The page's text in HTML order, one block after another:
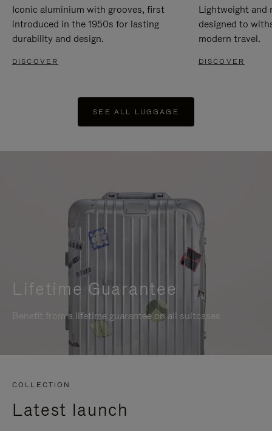
Iconic aluminium with grooves, first
introduced in the 1950s for lasting
durability and design.
DISCOVER
Lightweight and
designed to
modern travel.
DISCOVER
SEE ALL LUGGAGE
Lifetime Guarantee
Benefit from a lifetime guarantee on all suitcases
COLLECTION
Latest launch